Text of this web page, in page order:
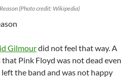
(Photo credit: Wikipedia)
Gilmourdid not feel that way. A
Pink Floyd was not dead even
left the band and was not happy